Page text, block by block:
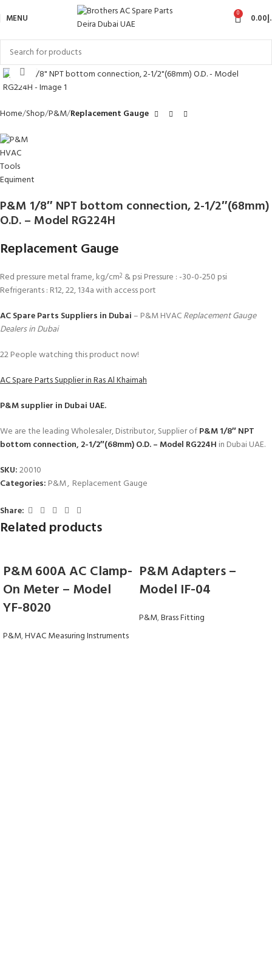
MENU 0 0.00
Click to enlarge
Home Shop P&M Replacement Gauge
P&M 1/8″ NPT bottom connection, 2-1/2″(68mm)
O.D. – Model RG224H
Replacement Gauge
Red pressure metal frame, kg/cm2 & psi Pressure : -30-0-250 psi
Refrigerants : R12, 22, 134a with access port
AC Spare Parts Suppliers in Dubai– P&M HVACReplacement Gauge
Dealers in Dubai
22People watching this product now!
AC Spare Parts Supplier in Ras Al Khaimah
P&Msupplier in Dubai UAE.
We are the leading Wholesaler, Distributor, Supplier ofP&M 1/8″ NPT
bottom connection, 2-1/2″(68mm) O.D. – Model RG224H in Dubai UAE.
SKU:20010
Categories: P&M, Replacement Gauge
Share:
Related products
P&M 600A AC Clamp-
On Meter – Model
YF-8020
P&M,HVAC Measuring Instruments
P&M Adapters –
Model IF-04
P&M,Brass Fitting